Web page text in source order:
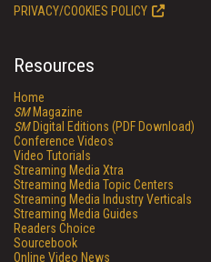
PRIVACY/COOKIES POLICY
Resources
Home
SMMagazine
SMDigital Editions (PDF Download)
Conference Videos
Video Tutorials
Streaming Media Xtra
Streaming Media Topic Centers
Streaming Media Industry Verticals
Streaming Media Guides
Readers Choice
Sourcebook
Online Video News